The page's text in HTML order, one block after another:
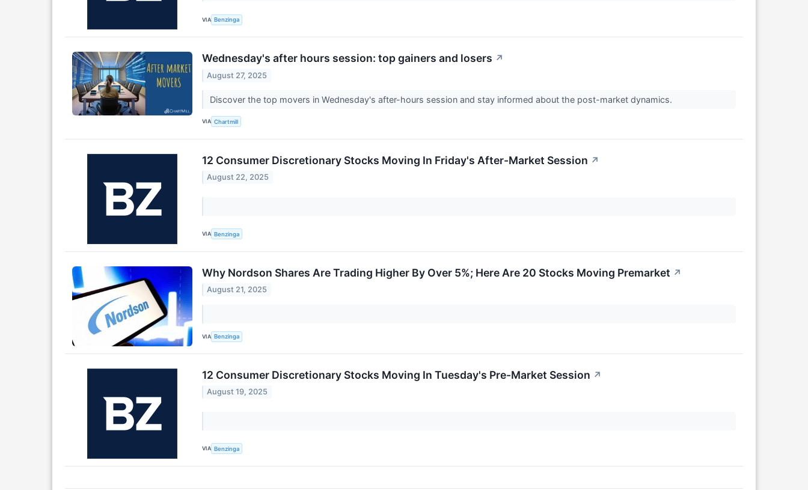
VIA Benzinga
Wednesday's after hours session: top gainers and losers ↗
August 27, 2025
Discover the top movers in Wednesday's after-hours session and stay informed about the post-market dynamics.
VIA Chartmill
12 Consumer Discretionary Stocks Moving In Friday's After-Market Session ↗
August 22, 2025
VIA Benzinga
Why Nordson Shares Are Trading Higher By Over 5%; Here Are 20 Stocks Moving Premarket ↗
August 21, 2025
VIA Benzinga
12 Consumer Discretionary Stocks Moving In Tuesday's Pre-Market Session ↗
August 19, 2025
VIA Benzinga